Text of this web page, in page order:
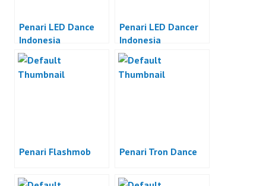
Penari LED Dance
Indonesia
Penari LED Dancer
Indonesia
Penari Flashmob Penari Tron Dance